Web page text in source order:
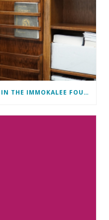
FLORIDA INVESTS $350,000 IN THE IMMOKALEE FOUNDATION TO STRENGTHEN WORKFORCE DEVELOPMENT